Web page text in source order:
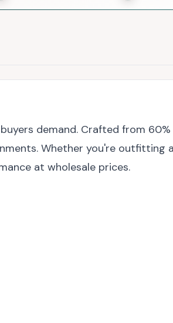
demand. Crafted from
Whether you're outfitting
at wholesale prices.